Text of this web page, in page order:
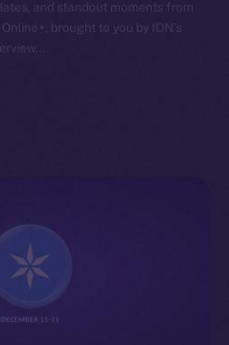
and standout moments from
brought to you by ION’s